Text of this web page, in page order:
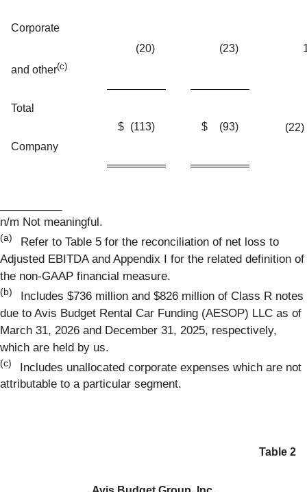
Corporate
and other(c)
(20) (23)
Total
Company
$ (113) $ (93) (22)
n/m Not meaningful.
(a) Refer to Table 5 for the reconciliation of net loss to
Adjusted EBITDA and Appendix I for the related definition of
the non-GAAP financial measure.
(b) Includes $736 million and $826 million of Class R notes
due to Avis Budget Rental Car Funding (AESOP) LLC as of
March 31, 2026 and December 31, 2025, respectively,
which are held by us.
(c) Includes unallocated corporate expenses which are not
attributable to a particular segment.
Table 2